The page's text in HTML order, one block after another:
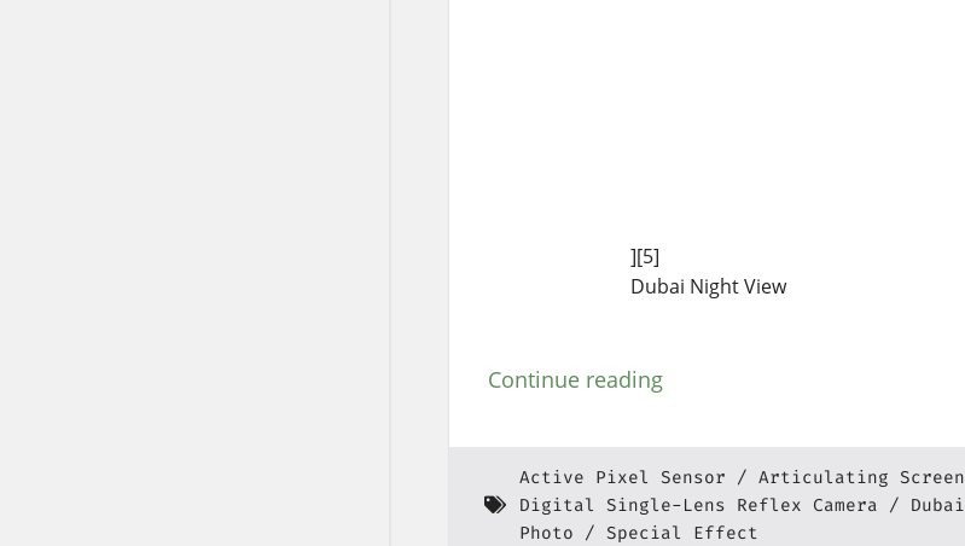
][5]
Dubai Night View
Continue reading
Active Pixel Sensor Articulating Screen
Digital Single-Lens Reflex Camera
Dubai
Photo
Special Effect